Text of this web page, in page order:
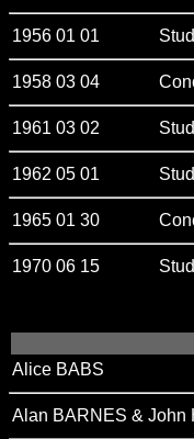
1956 01 01
1958 03 04
1961 03 02
1962 05 01
1965 01 30
1970 06 15
Alice BABS
Alan BARNES & John